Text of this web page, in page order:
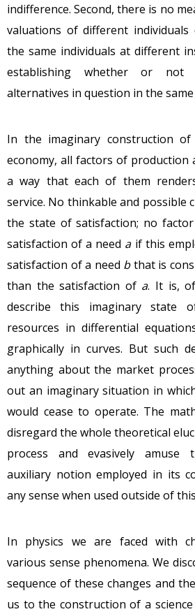
indifference. Second, there is no
valuations of different
the same individuals at different
establishing whether or not
alternatives in question in the
In the imaginary construction
economy, all factors of production
a way that each of them
service. No thinkable and possible
the state of satisfaction; no
satisfaction of a need aif this
satisfaction of a need bthat is
than the satisfaction of a. It is,
describe this imaginary state
resources in differential
graphically in curves. But such
anything about the market
out an imaginary situation in
would cease to operate. The
disregard the whole theoretical
process and evasively amuse
auxiliary notion employed in its
any sense when used outside of
In physics we are faced with
various sense phenomena. We
sequence of these changes and
us to the construction of a